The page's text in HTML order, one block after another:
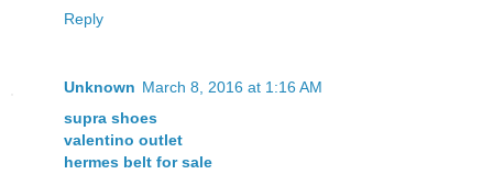
Reply
Unknown March 8, 2016 at 1:16 AM
supra shoes
valentino outlet
hermes belt for sale